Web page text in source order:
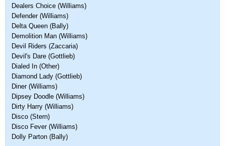
Dealers Choice (Williams)
Defender (Williams)
Delta Queen (Bally)
Demolition Man (Williams)
Devil Riders (Zaccaria)
Devil's Dare (Gottlieb)
Dialed In (Other)
Diamond Lady (Gottlieb)
Diner (Williams)
Dipsey Doodle (Williams)
Dirty Harry (Williams)
Disco (Stern)
Disco Fever (Williams)
Dolly Parton (Bally)